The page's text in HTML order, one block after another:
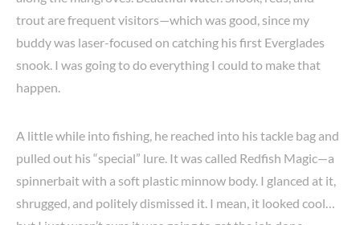
trout are frequent visitors—which was good, since my
buddy was laser-focused on catching his first Everglades
snook. I was going to do everything I could to make that
happen.
A little while into fishing, he reached into his tackle bag and
pulled out his “special” lure. It was called Redfish Magic—a
spinnerbait with a soft plastic minnow body. I glanced at it,
shrugged, and politely dismissed it. I mean, it looked cool…